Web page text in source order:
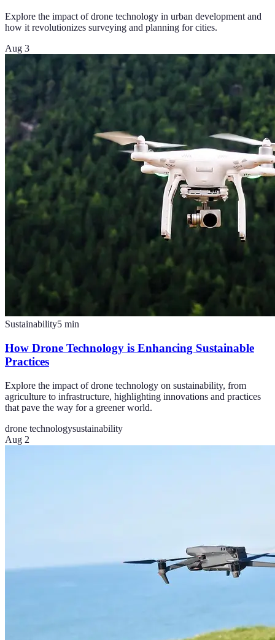
Explore the impact of drone technology in urban development and
how it revolutionizes surveying and planning for cities.
Aug 3
Sustainability5 min
How Drone Technology is Enhancing Sustainable
Practices
Explore the impact of drone technology on sustainability, from
agriculture to infrastructure, highlighting innovations and practices
that pave the way for a greener world.
drone technologysustainability
Aug 2